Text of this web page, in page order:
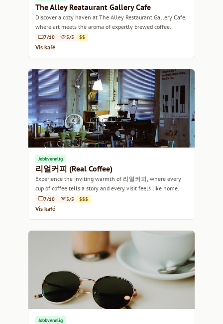
The Alley Reataurant Gallery Cafe
Discover a cozy haven at The Alley Restaurant Gallery Cafe,
where art meets the aroma of expertly brewed coffee.
7/10 5/5 $$
Vis kafé
Jobbvennlig
리얼커피 (Real Coffee)
Experience the inviting warmth of 리얼커피, where every
cup of coffee tells a story and every visit feels like home.
7/10 5/5 $$$
Vis kafé
Jobbvennlig